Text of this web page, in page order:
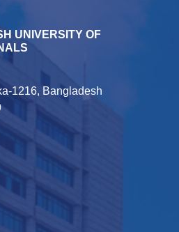
UNIVERSITY OF
1216, Bangladesh